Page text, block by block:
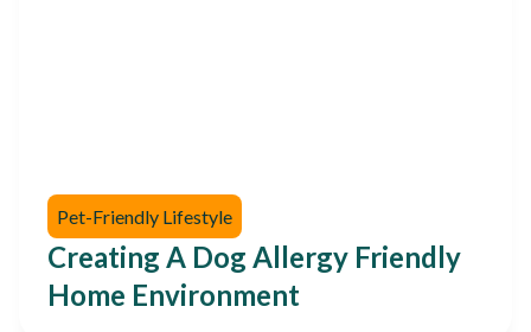
Pet-Friendly Lifestyle
Creating A Dog Allergy Friendly
Home Environment